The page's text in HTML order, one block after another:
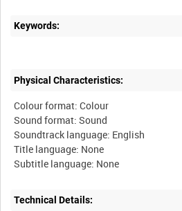
Keywords:
Physical Characteristics:
Colour format: Colour
Sound format: Sound
Soundtrack language: English
Title language: None
Technical Details: